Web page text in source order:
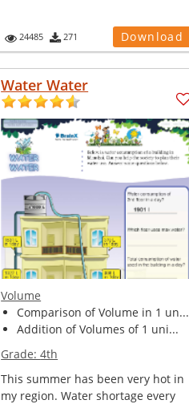
24485 271 Download
Water Water
Volume
Comparison of Volume in 1 un...
Addition of Volumes of 1 uni...
Grade:4th
This summer has been very hot in
my region. Water shortage every